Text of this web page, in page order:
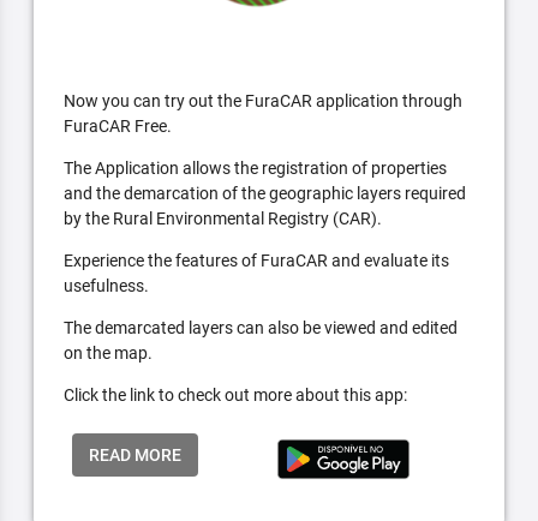
Now you can try out the FuraCAR application through
FuraCAR Free.
The Application allows the registration of properties
and the demarcation of the geographic layers required
by the Rural Environmental Registry (CAR).
Experience the features of FuraCAR and evaluate its
usefulness.
The demarcated layers can also be viewed and edited
on the map.
Click the link to check out more about this app:
READ MORE